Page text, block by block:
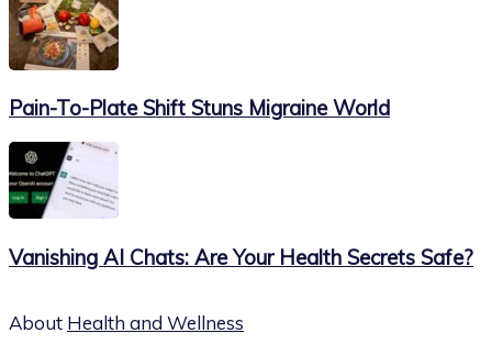
Pain-To-Plate Shift Stuns Migraine World
Vanishing AI Chats: Are Your Health Secrets Safe?
About Health and Wellness